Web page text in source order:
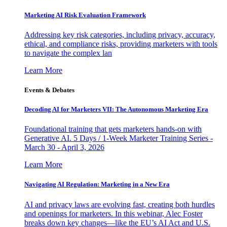
Marketing AI Risk Evaluation Framework
Addressing key risk categories, including privacy, accuracy,
ethical, and compliance risks, providing marketers with tools
to navigate the complex lan
Learn More
Events & Debates
Decoding AI for Marketers VII: The Autonomous Marketing Era
Foundational training that gets marketers hands-on with
Generative AI. 5 Days / 1-Week Marketer Training Series -
March 30 - April 3, 2026
Learn More
Navigating AI Regulation: Marketing in a New Era
AI and privacy laws are evolving fast, creating both hurdles
and openings for marketers. In this webinar, Alec Foster
breaks down key changes—like the EU’s AI Act and U.S.